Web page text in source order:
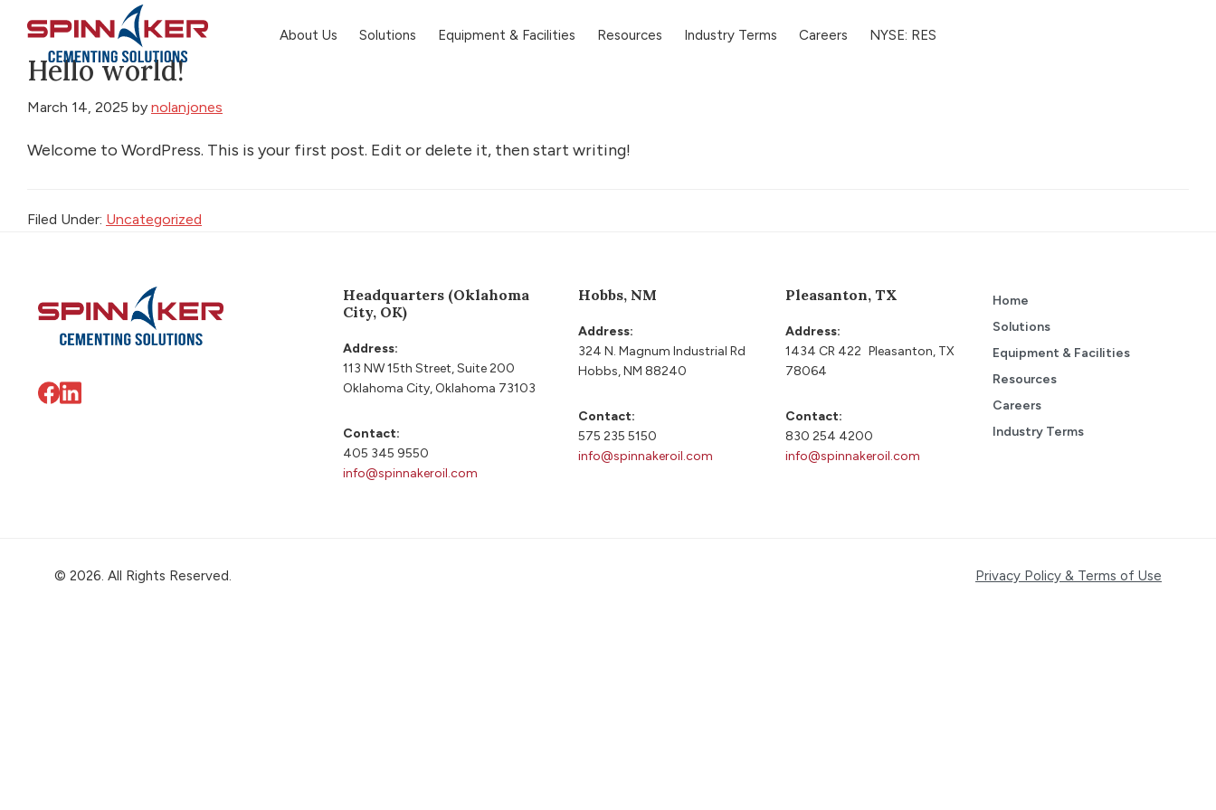
primary
main
footerSpinnaker
About Us Solutions Equipment & Facilities Resources Industry Terms Careers NYSE: RES
Hello world!
March 14, 2025 by nolanjones
Welcome to WordPress. This is your first post. Edit or delete it, then start writing!
Filed Under: Uncategorized
Footer
Headquarters (Oklahoma
City, OK)
Address:
113 NW 15th Street, Suite 200
Oklahoma City, Oklahoma 73103
Contact:
405 345 9550
info@spinnakeroil.com
Hobbs, NM
Address:
324 N. Magnum Industrial Rd
Hobbs, NM 88240
Contact:
575 235 5150
info@spinnakeroil.com
Pleasanton, TX
Address:
1434 CR 422 Pleasanton, TX
78064
Contact:
830 254 4200
info@spinnakeroil.com
Home
Solutions
Equipment & Facilities
Resources
Careers
Industry Terms
© 2026. All Rights Reserved. Privacy Policy & Terms of Use